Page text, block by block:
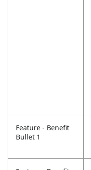
Feature - Benefit
Bullet 1